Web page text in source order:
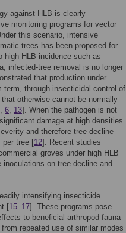
against HLB is clearly
monitoring programs for vector
this scenario, intensive
trees has been proposed for
high HLB incidence such as
infected-tree removal is no longer
that production under
through insecticidal control of
otherwise cannot be normally
, 6, 13]. When the pathogen is not
damage at high densities
and therefore tree decline
per tree [12]. Recent studies
groves under high HLB
on tree decline and
intensifying insecticide
[15–17]. These programs pose
to beneficial arthropod fauna
repeated use of similar modes